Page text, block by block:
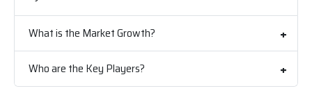
What is the Market Growth?
Who are the Key Players?